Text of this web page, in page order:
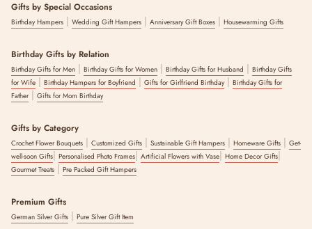
Gifts by Special Occasions
Birthday Hampers | Wedding Gift Hampers | Anniversary Gift Boxes | Housewarming Gifts
Birthday Gifts by Relation
Birthday Gifts for Men | Birthday Gifts for Women | Birthday Gifts for Husband | Birthday Gifts
for Wife | Birthday Hampers for Boyfriend | Gifts for Girlfriend Birthday| Birthday Gifts for
Father| Gifts for Mom Birthday
Gifts by Category
Crochet Flower Bouquets | Customized Gifts | Sustainable Gift Hampers | Homeware Gifts | Get-
well-soon Gifts| Personalised Photo Frames| Artificial Flowers with Vase| Home Decor Gifts|
Gourmet Treats | Pre Packed Gift Hampers
Premium Gifts
German Silver Gifts | Pure Silver Gift Item